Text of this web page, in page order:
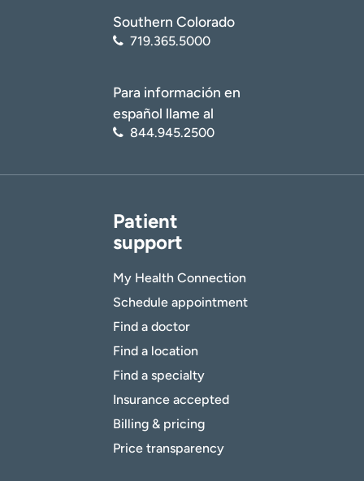
Southern Colorado
719.365.5000
Para información en
español llame al
844.945.2500
Patient
support
My Health Connection
Schedule appointment
Find a doctor
Find a location
Find a specialty
Insurance accepted
Billing & pricing
Price transparency